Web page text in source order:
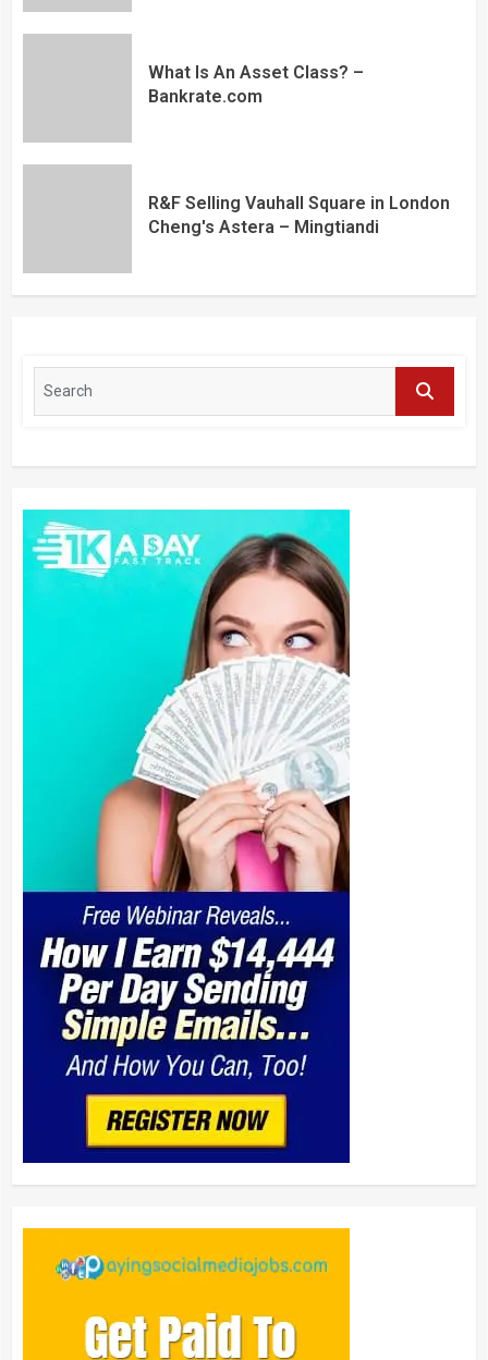
What Is An Asset Class? –
Bankrate.com
R&F Selling Vauhall Square in London
Cheng's Astera – Mingtiandi